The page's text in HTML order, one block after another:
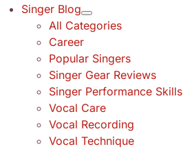
Singer Blog
All Categories
Career
Popular Singers
Singer Gear Reviews
Singer Performance Skills
Vocal Care
Vocal Recording
Vocal Technique